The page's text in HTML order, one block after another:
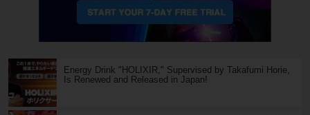
Energy Drink "HOLIXIR," Supervised by Takafumi Horie,
Is Renewed and Released in Japan!